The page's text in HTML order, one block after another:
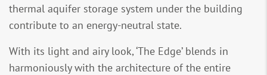
thermal aquifer storage system under the building
contribute to an energy-neutral state.
With its light and airy look, ‘The Edge’ blends in
harmoniously with the architecture of the entire